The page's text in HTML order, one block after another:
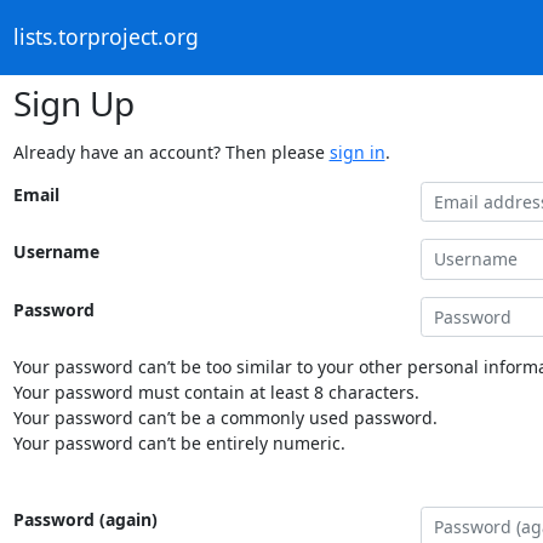
lists.torproject.org
Sign Up
Already have an account? Then please sign in.
Email
Username
Password
Your password can’t be too similar to your other personal
Your password must contain at least 8 characters.
Your password can’t be a commonly used password.
Your password can’t be entirely numeric.
Password (again)